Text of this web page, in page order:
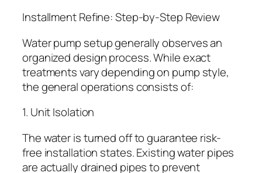
Installment Refine: Step-by-Step Review
Water pump setup generally observes an
organized design process. While exact
treatments vary depending on pump style,
the general operations consists of:
1. Unit Isolation
The water is turned off to guarantee risk-
free installation states. Existing water pipes
are actually drained pipes to prevent